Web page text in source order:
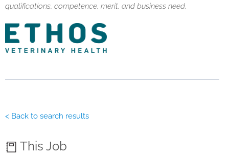
qualifications, competence, merit, and business need.
< Back to search results
This Job